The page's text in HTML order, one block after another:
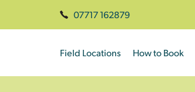
07717 162879
Field Locations How to Book